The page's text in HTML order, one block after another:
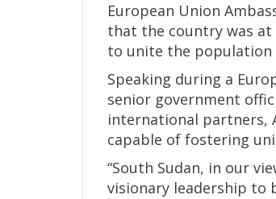
European Union
that the country was at
to unite the population
Speaking during a
senior government
international partners,
capable of fostering
“South Sudan, in our
visionary leadership to